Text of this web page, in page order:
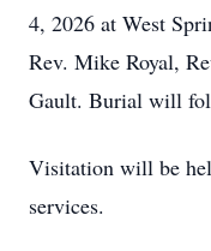
4, 2026 at West
Rev. Mike Royal,
Gault. Burial will
Visitation will be
services.